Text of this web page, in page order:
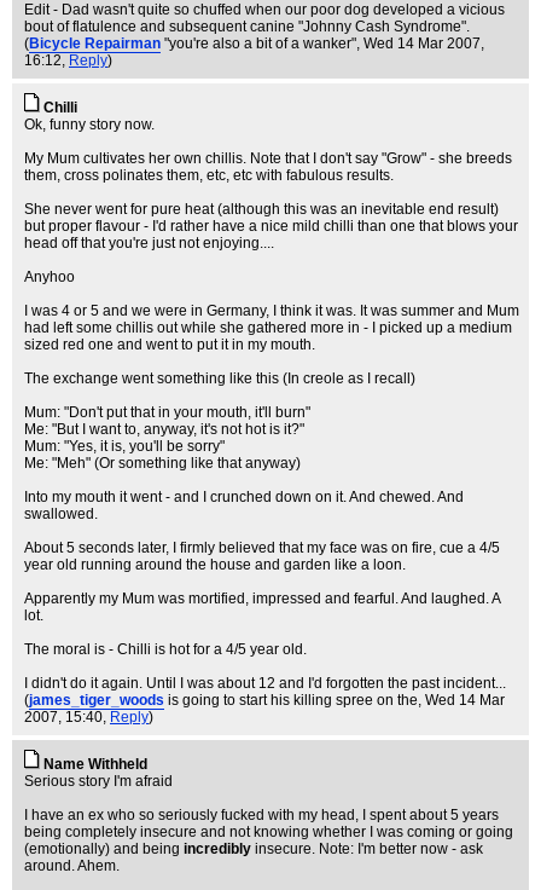
Edit - Dad wasn't quite so chuffed when our poor dog developed a vicious
bout of flatulence and subsequent canine "Johnny Cash Syndrome".
(Bicycle Repairman "you're also a bit of a wanker", Wed 14 Mar 2007,
16:12, Reply)
Chilli
Ok, funny story now.
My Mum cultivates her own chillis. Note that I don't say "Grow" - she breeds
them, cross polinates them, etc, etc with fabulous results.
She never went for pure heat (although this was an inevitable end result)
but proper flavour - I'd rather have a nice mild chilli than one that blows your
head off that you're just not enjoying....
Anyhoo
I was 4 or 5 and we were in Germany, I think it was. It was summer and Mum
had left some chillis out while she gathered more in - I picked up a medium
sized red one and went to put it in my mouth.
The exchange went something like this (In creole as I recall)
Mum: "Don't put that in your mouth, it'll burn"
Me: "But I want to, anyway, it's not hot is it?"
Mum: "Yes, it is, you'll be sorry"
Me: "Meh" (Or something like that anyway)
Into my mouth it went - and I crunched down on it. And chewed. And
swallowed.
About 5 seconds later, I firmly believed that my face was on fire, cue a 4/5
year old running around the house and garden like a loon.
Apparently my Mum was mortified, impressed and fearful. And laughed. A
lot.
The moral is - Chilli is hot for a 4/5 year old.
I didn't do it again. Until I was about 12 and I'd forgotten the past incident...
(james_tiger_woods is going to start his killing spree on the, Wed 14 Mar
2007, 15:40, Reply)
Name Withheld
Serious story I'm afraid
I have an ex who so seriously fucked with my head, I spent about 5 years
being completely insecure and not knowing whether I was coming or going
(emotionally) and being incredibly insecure. Note: I'm better now - ask
around. Ahem.